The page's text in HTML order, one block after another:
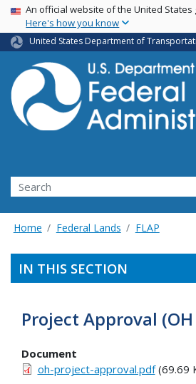
Skip
main
USA Banner
An official website of the United
Here's how you know
United States Department of
Search
Home Federal Lands FLAP
IN THIS SECTION
Project Approval (OH
Document
oh-project-approval.pdf(69.69